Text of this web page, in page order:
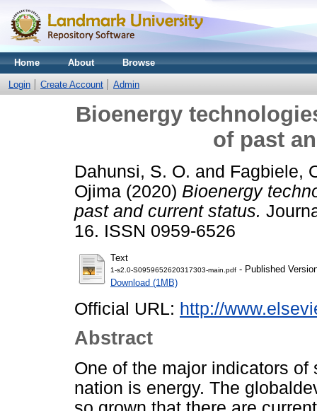
Home About Browse
Login Create Account Admin
Bioenergy
of past
Dahunsi, S. O. and Fagbiele,
Ojima (2020) Bioenergy
past and current status.
16. ISSN 0959-6526
Text
1-s2.0-S0959652620317303-main.pdf - Published
Download (1MB)
Official URL: http://
Abstract
One of the major indicators
nation is energy. The